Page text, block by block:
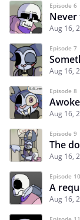
Episode 6
Aug 16,
Episode 7
Aug 16,
Episode 8
Aug 16,
Episode 9
The
Aug 16,
Episode 10
A
Aug 16,